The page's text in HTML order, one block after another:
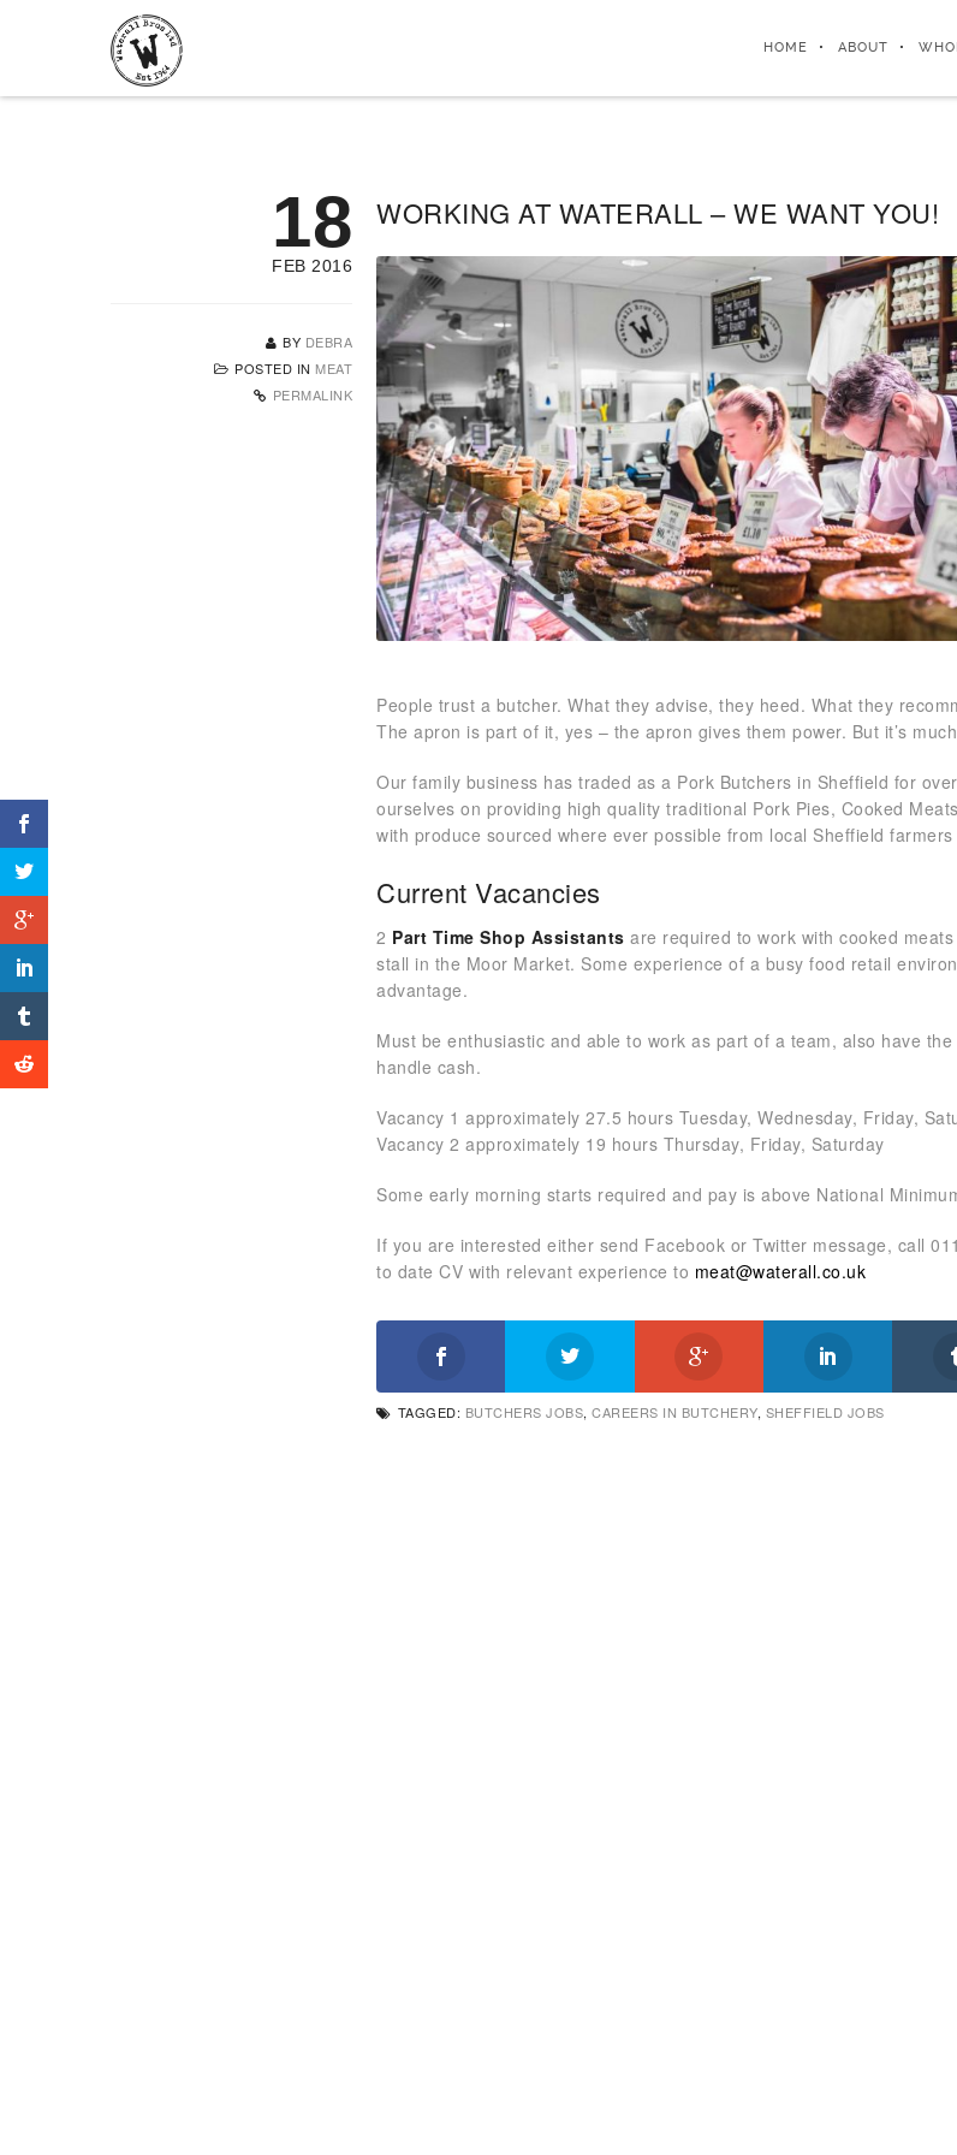
HOME ABOUT
18
FEB 2016
BY DEBRA
POSTED IN MEAT
PERMALINK
WORKING AT WATERALL – WE WANT YOU!
People trust a butcher. What they advise, they heed. What they
The apron is part of it, yes – the apron gives them power. But it’s
Our family business has traded as a Pork Butchers in Sheffield for
ourselves on providing high quality traditional Pork Pies, Cooked
with produce sourced where ever possible from local Sheffield
Current Vacancies
2 Part Time Shop Assistants are required to work with cooked
stall in the Moor Market. Some experience of a busy food retail
advantage.
Must be enthusiastic and able to work as part of a team, also have
handle cash.
Vacancy 1 approximately 27.5 hours Tuesday, Wednesday, Friday,
Vacancy 2 approximately 19 hours Thursday, Friday, Saturday
Some early morning starts required and pay is above National
If you are interested either send Facebook or Twitter message, call
to date CV with relevant experience to meat@waterall.co.uk
TAGGED: BUTCHERS JOBS,CAREERS IN BUTCHERY, SHEFFIELD JOBS